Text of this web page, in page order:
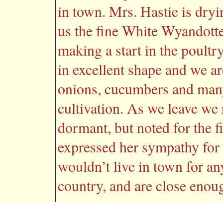
in town. Mrs. Hastie is
us the fine White
making a start in the
in excellent shape and we
onions, cucumbers and
cultivation. As we leave
dormant, but noted for the
expressed her sympathy
wouldn’t live in town for
country, and are close